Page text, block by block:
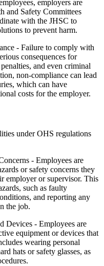
employers are
and Safety Committees
with the JHSC to
to prevent harm.
- Failure to comply with
consequences for
and even criminal
non-compliance can lead
which can have
costs for the employer.
under OHS regulations
- Employees are
or safety concerns they
employer or supervisor. This
such as faulty
and reporting any
the job.
Devices - Employees are
equipment or devices that
wearing personal
hats or safety glasses, as